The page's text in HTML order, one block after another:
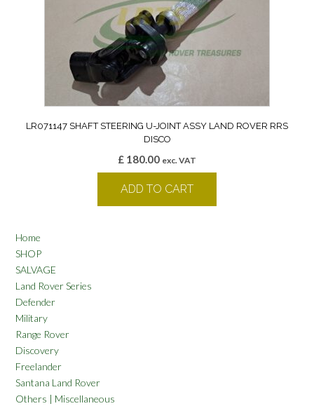
LR071147 SHAFT STEERING U-JOINT ASSY LAND ROVER RRS
DISCO
£ 180.00 exc. VAT
ADD TO CART
Home
SHOP
SALVAGE
Land Rover Series
Defender
Military
Range Rover
Discovery
Freelander
Santana Land Rover
Others | Miscellaneous